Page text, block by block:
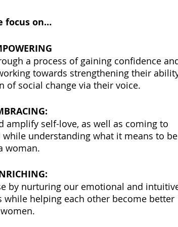
focus on…
towards strengthening their
of social change via their voice.
amplify self-love, as well as coming to
understanding what it means to
woman.
by nurturing our emotional and
helping each other become better
women.